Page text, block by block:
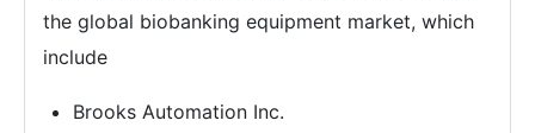
the global biobanking equipment market, which
include
Brooks Automation Inc.